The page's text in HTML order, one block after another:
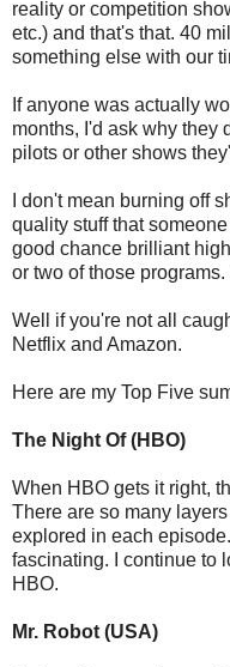
reality or competition
etc.) and that's that. 40
something else with our
If anyone was actually
months, I'd ask why they
pilots or other shows
I don't mean burning off
quality stuff that
good chance brilliant
or two of those
Well if you're not all
Netflix and Amazon.
Here are my Top Five
The Night Of (HBO)
When HBO gets it right,
There are so many
explored in each
fascinating. I continue to
HBO.
Mr. Robot (USA)